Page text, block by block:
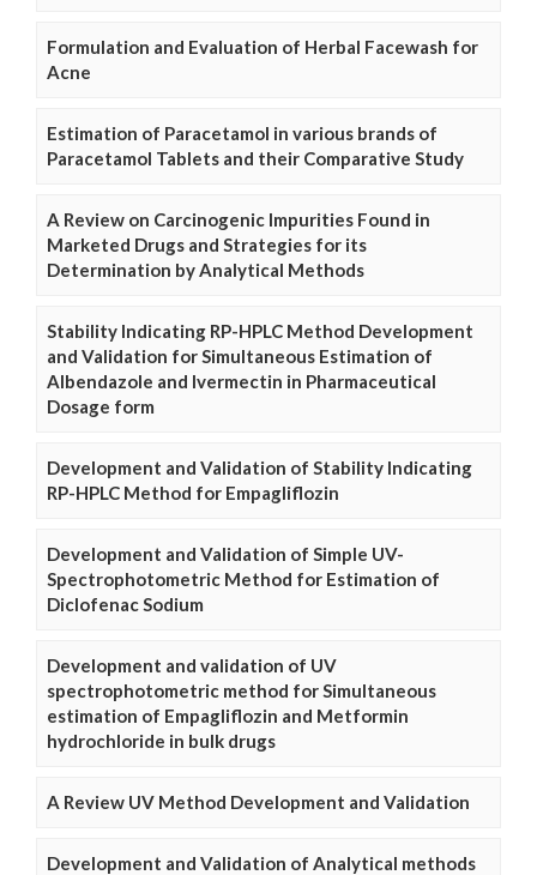
Formulation and Evaluation of Herbal Facewash for
Acne
Estimation of Paracetamol in various brands of
Paracetamol Tablets and their Comparative Study
A Review on Carcinogenic Impurities Found in
Marketed Drugs and Strategies for its
Determination by Analytical Methods
Stability Indicating RP-HPLC Method Development
and Validation for Simultaneous Estimation of
Albendazole and Ivermectin in Pharmaceutical
Dosage form
Development and Validation of Stability Indicating
RP-HPLC Method for Empagliflozin
Development and Validation of Simple UV-
Spectrophotometric Method for Estimation of
Diclofenac Sodium
Development and validation of UV
spectrophotometric method for Simultaneous
estimation of Empagliflozin and Metformin
hydrochloride in bulk drugs
A Review UV Method Development and Validation
Development and Validation of Analytical methods